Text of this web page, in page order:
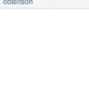
obtention